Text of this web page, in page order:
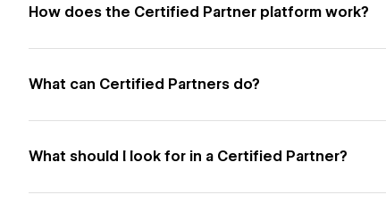
How does the Certified Partner platform work?
What can Certified Partners do?
What should I look for in a Certified Partner?